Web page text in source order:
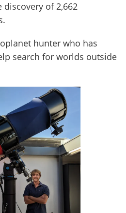
of 2,662
hunter who has
search for worlds outside